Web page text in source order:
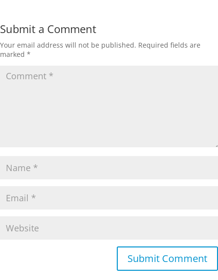
Submit a Comment
Your email address will not be published. Required fields are
marked *